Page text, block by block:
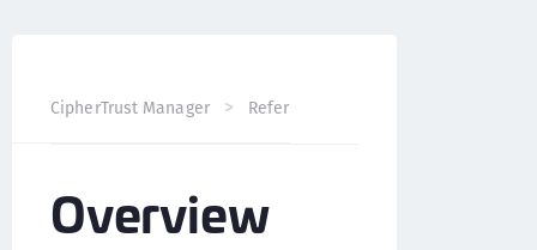
CipherTrust Manager Reference
Overview